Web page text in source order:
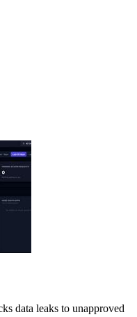
data leaks to unapproved